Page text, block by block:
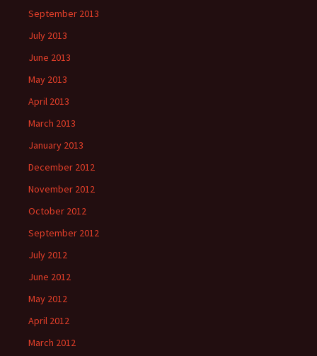
September 2013
July 2013
June 2013
May 2013
April 2013
March 2013
January 2013
December 2012
November 2012
October 2012
September 2012
July 2012
June 2012
May 2012
April 2012
March 2012